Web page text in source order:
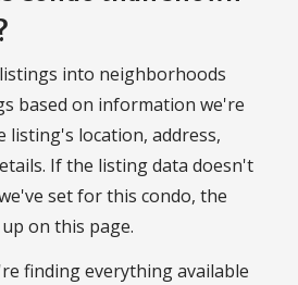
into neighborhoods
based on information we're
listing's location, address,
If the listing data doesn't
set for this condo, the
on this page.
finding everything available